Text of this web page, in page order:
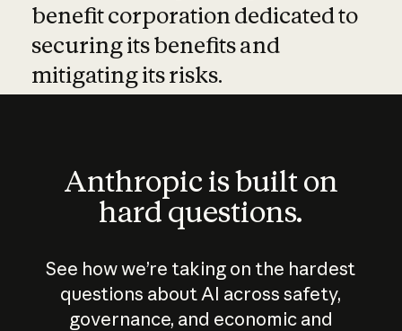
benefit corporation dedicated to
securing its benefits and
mitigating its risks.
Anthropic is built on
hard questions.
See how we’re taking on the hardest
questions about AI across safety,
governance, and economic and